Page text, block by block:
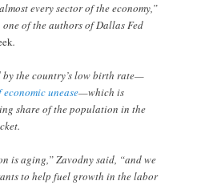
every sector of the economy,”
of the authors of Dallas Fed
.
by the country’s low birth rate—
economic unease—which is
share of the population in the
is aging,” Zavodny said, “and we
to help fuel growth in the labor